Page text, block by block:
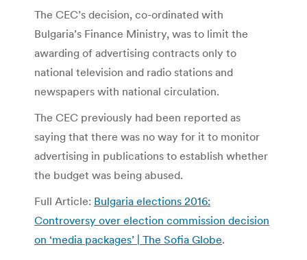
The CEC’s decision, co-ordinated with
Bulgaria’s Finance Ministry, was to limit the
awarding of advertising contracts only to
national television and radio stations and
newspapers with national circulation.
The CEC previously had been reported as
saying that there was no way for it to monitor
advertising in publications to establish whether
the budget was being abused.
Full Article: Bulgaria elections 2016:
Controversy over election commission decision
on ‘media packages’ | The Sofia Globe.